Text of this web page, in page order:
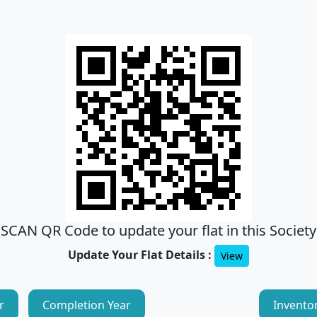
SCAN QR Code to update your flat in this Society
Update Your Flat Details : View
Completion Year